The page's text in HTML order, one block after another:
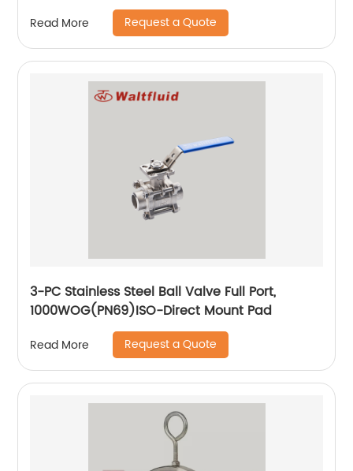
Read More Request a Quote
3-PC Stainless Steel Ball Valve Full Port,
1000WOG(PN69)ISO-Direct Mount Pad
Read More Request a Quote